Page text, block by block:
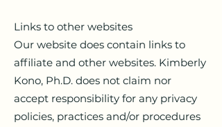
Links to other websites
Our website does contain links to
affiliate and other websites. Kimberly
Kono, Ph.D. does not claim nor
accept responsibility for any privacy
policies, practices and/or procedures